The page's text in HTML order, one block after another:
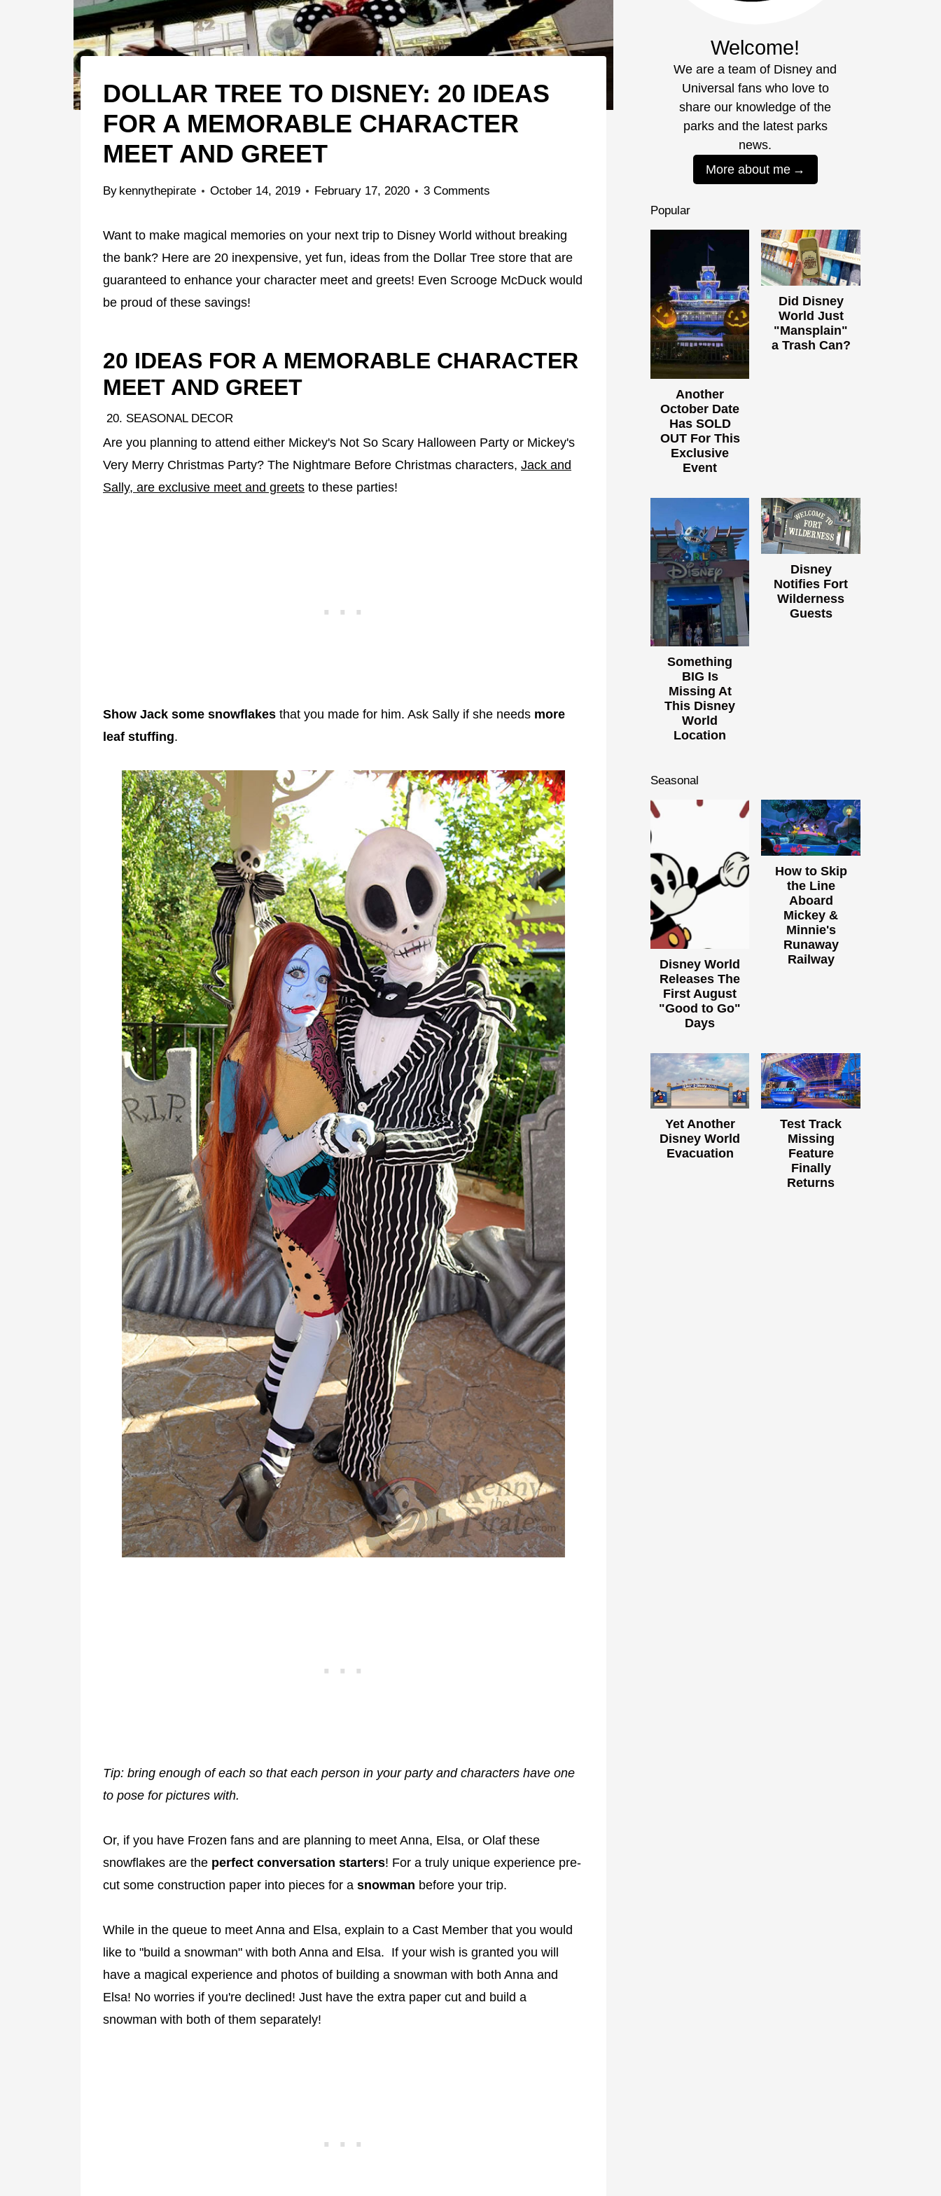
DOLLAR TREE TO DISNEY: 20 IDEAS
FOR A MEMORABLE CHARACTER
MEET AND GREET
By kennythepirate October 14, 2019 February 17, 2020 3 Comments
Want to make magical memories on your next trip to Disney World without breaking
the bank? Here are 20 inexpensive, yet fun, ideas from the Dollar Tree store that are
guaranteed to enhance your character meet and greets! Even Scrooge McDuck would
be proud of these savings!
20 IDEAS FOR A MEMORABLE CHARACTER
MEET AND GREET
20. SEASONAL DECOR
Are you planning to attend either Mickey's Not So Scary Halloween Party or Mickey's
Very Merry Christmas Party? The Nightmare Before Christmas characters, Jack and
Sally, are exclusive meet and greets to these parties!
Show Jack some snowflakes that you made for him. Ask Sally if she needs more
leaf stuffing.
Tip: bring enough of each so that each person in your party and characters have one
to pose for pictures with.
Or, if you have Frozen fans and are planning to meet Anna, Elsa, or Olaf these
snowflakes are the perfect conversation starters! For a truly unique experience pre-
cut some construction paper into pieces for a snowman before your trip.
While in the queue to meet Anna and Elsa, explain to a Cast Member that you would
like to "build a snowman" with both Anna and Elsa. If your wish is granted you will
have a magical experience and photos of building a snowman with both Anna and
Elsa! No worries if you're declined! Just have the extra paper cut and build a
snowman with both of them separately!
Welcome!
We are a team of Disney and
Universal fans who love to
share our knowledge of the
parks and the latest parks
news.
More about me
Popular
Another
October Date
Has SOLD
OUT For This
Exclusive
Event
Did Disney
World Just
"Mansplain"
a Trash Can?
Something
BIG Is
Missing At
This Disney
World
Location
Disney
Notifies Fort
Wilderness
Guests
Seasonal
Disney World
Releases The
First August
"Good to Go"
Days
How to Skip
the Line
Aboard
Mickey &
Minnie's
Runaway
Railway
Yet Another
Disney World
Evacuation
Test Track
Missing
Feature
Finally
Returns